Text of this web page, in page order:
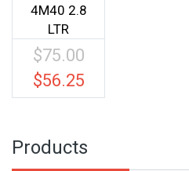
4M40 2.8
LTR
$75.00Original
$56.25Current
price
Products